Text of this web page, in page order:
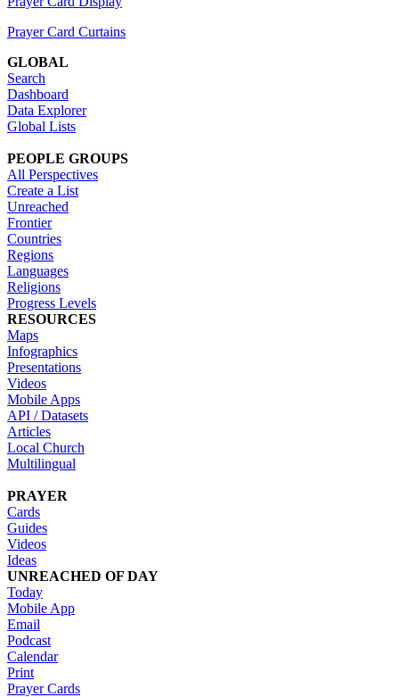
Prayer Card Curtains
GLOBAL
Search
Dashboard
Data Explorer
Global Lists
PEOPLE GROUPS
All Perspectives
Create a List
Unreached
Frontier
Countries
Regions
Languages
Religions
Progress Levels
RESOURCES
Maps
Infographics
Presentations
Videos
Mobile Apps
API / Datasets
Articles
Local Church
Multilingual
PRAYER
Cards
Guides
Videos
Ideas
UNREACHED OF DAY
Today
Mobile App
Email
Podcast
Calendar
Print
Prayer Cards